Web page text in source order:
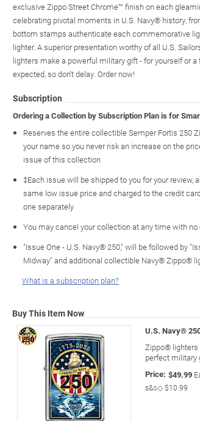
exclusive Zippo Street Chrome™ finish on each
celebrating pivotal moments in U.S. Navy® history,
bottom stamps authenticate each commemorative
lighter. A superior presentation worthy of all U.S.
lighters make a powerful military gift - for yourself or
expected, so don't delay. Order now!
Subscription
Ordering a Collection by Subscription Plan is for
Reserves the entire collectible Semper Fortis 250
your name so you never risk an increase on the
issue of this collection
‡Each issue will be shipped to you for your review,
same low issue price and charged to the credit
one separately
You may cancel your collection at any time with no
"Issue One - U.S. Navy® 250," will be followed by
Midway" and additional collectible Navy® Zippo®
What is a subscription plan?
Buy This Item Now
U.S. Navy®
Zippo® lighters
perfect military
Price: $49.99
s&s◇$10.99